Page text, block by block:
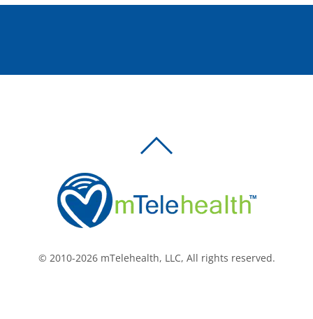
© 2010-2026 mTelehealth, LLC, All rights reserved.